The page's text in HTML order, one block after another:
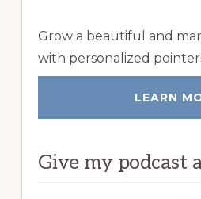
Grow a beautiful and
with personalized
LEARN
Give my podcast